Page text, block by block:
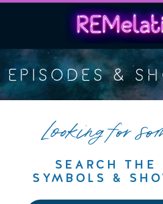
EPISODES &
Looking for
SEARCH THE
SYMBOLS &